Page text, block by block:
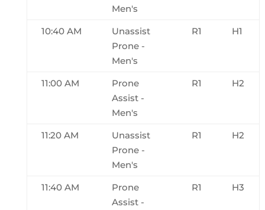
Men's
10:40 AM
Unassist
Prone -
Men's
R1 H1
11:00 AM
Prone
Assist -
Men's
R1 H2
11:20 AM
Unassist
Prone -
Men's
R1 H2
11:40 AM
Prone
Assist -
R1 H3